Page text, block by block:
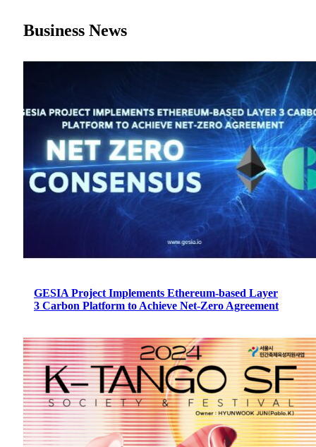
Business News
GESIA Project Implements Ethereum-based Layer
3 Carbon Platform to Achieve Net-Zero Agreement